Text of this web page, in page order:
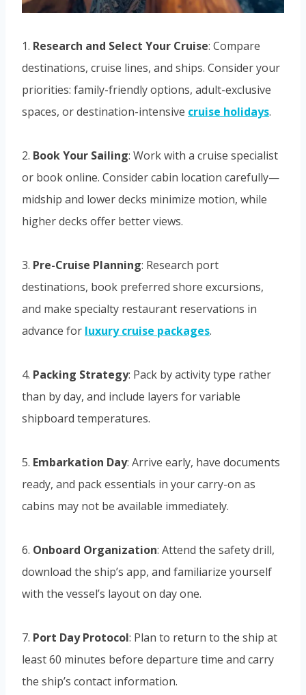
1. Research and Select Your Cruise: Compare
destinations, cruise lines, and ships. Consider your
priorities: family-friendly options, adult-exclusive
spaces, or destination-intensive cruise holidays.
2. Book Your Sailing: Work with a cruise specialist
or book online. Consider cabin location carefully—
midship and lower decks minimize motion, while
higher decks offer better views.
3. Pre-Cruise Planning: Research port
destinations, book preferred shore excursions,
and make specialty restaurant reservations in
advance for luxury cruise packages.
4. Packing Strategy: Pack by activity type rather
than by day, and include layers for variable
shipboard temperatures.
5. Embarkation Day: Arrive early, have documents
ready, and pack essentials in your carry-on as
cabins may not be available immediately.
6. Onboard Organization: Attend the safety drill,
download the ship’s app, and familiarize yourself
with the vessel’s layout on day one.
7. Port Day Protocol: Plan to return to the ship at
least 60 minutes before departure time and carry
the ship’s contact information.